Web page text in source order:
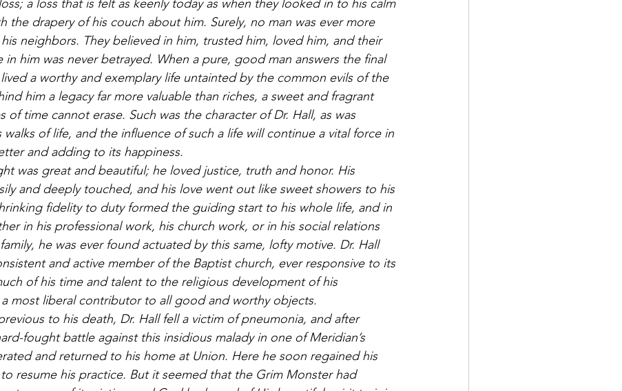
a loss that is felt as keenly today as when they looked in to his calm
the drapery of his couch about him. Surely, no man was ever more
neighbors. They believed in him, trusted him, loved him, and their
in him was never betrayed. When a pure, good man answers the final
a worthy and exemplary life untainted by the common evils of the
him a legacy far more valuable than riches, a sweet and fragrant
of time cannot erase. Such was the character of Dr. Hall, as was
walks of life, and the influence of such a life will continue a vital force in
and adding to its happiness.
was great and beautiful; he loved justice, truth and honor. His
and deeply touched, and his love went out like sweet showers to his
fidelity to duty formed the guiding start to his whole life, and in
in his professional work, his church work, or in his social relations
he was ever found actuated by this same, lofty motive. Dr. Hall
and active member of the Baptist church, ever responsive to its
of his time and talent to the religious development of his
most liberal contributor to all good and worthy objects.
to his death, Dr. Hall fell a victim of pneumonia, and after
fought battle against this insidious malady in one of Meridian’s
and returned to his home at Union. Here he soon regained his
resume his practice. But it seemed that the Grim Monster had